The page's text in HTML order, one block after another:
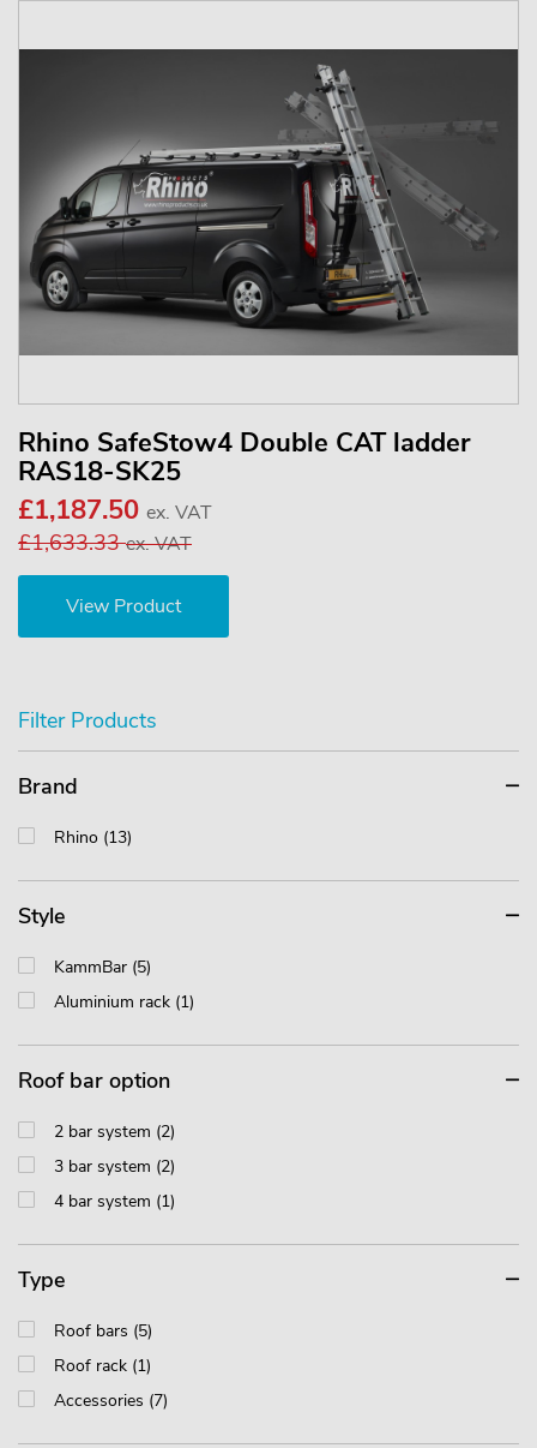
Rhino SafeStow4 Double CAT ladder
RAS18-SK25
£1,187.50 ex. VAT
£1,633.33ex. VAT
View Product
Filter Products
Brand
Rhino (13)
Style
KammBar (5)
Aluminium rack (1)
Roof bar option
2 bar system (2)
3 bar system (2)
4 bar system (1)
Type
Roof bars (5)
Roof rack (1)
Accessories (7)